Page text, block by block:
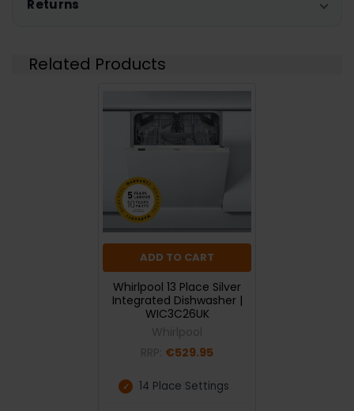
Returns
Related Products
ADD TO CART
Whirlpool 13 Place Silver
Integrated Dishwasher |
WIC3C26UK
€529.95
14 Place Settings